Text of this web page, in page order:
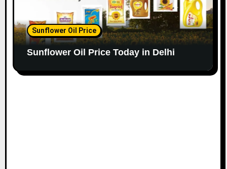
Sunflower Oil Price
Sunflower Oil Price Today in Delhi